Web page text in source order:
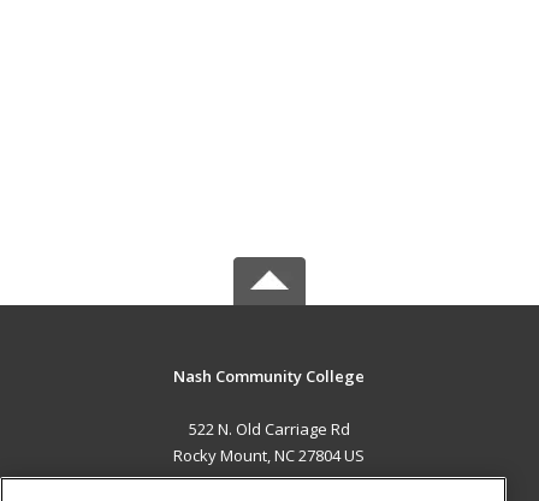
Nash Community College
522 N. Old Carriage Rd
Rocky Mount, NC 27804 US